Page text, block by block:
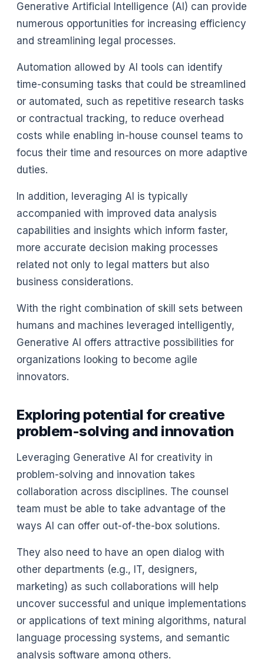
Generative Artificial Intelligence (AI) can provide
numerous opportunities for increasing efficiency
and streamlining legal processes.
Automation allowed by AI tools can identify
time-consuming tasks that could be streamlined
or automated, such as repetitive research tasks
or contractual tracking, to reduce overhead
costs while enabling in-house counsel teams to
focus their time and resources on more adaptive
duties.
In addition, leveraging AI is typically
accompanied with improved data analysis
capabilities and insights which inform faster,
more accurate decision making processes
related not only to legal matters but also
business considerations.
With the right combination of skill sets between
humans and machines leveraged intelligently,
Generative AI offers attractive possibilities for
organizations looking to become agile
innovators.
Exploring potential for creative
problem-solving and innovation
Leveraging Generative AI for creativity in
problem-solving and innovation takes
collaboration across disciplines. The counsel
team must be able to take advantage of the
ways AI can offer out-of-the-box solutions.
They also need to have an open dialog with
other departments (e.g., IT, designers,
marketing) as such collaborations will help
uncover successful and unique implementations
or applications of text mining algorithms, natural
language processing systems, and semantic
analysis software among others.